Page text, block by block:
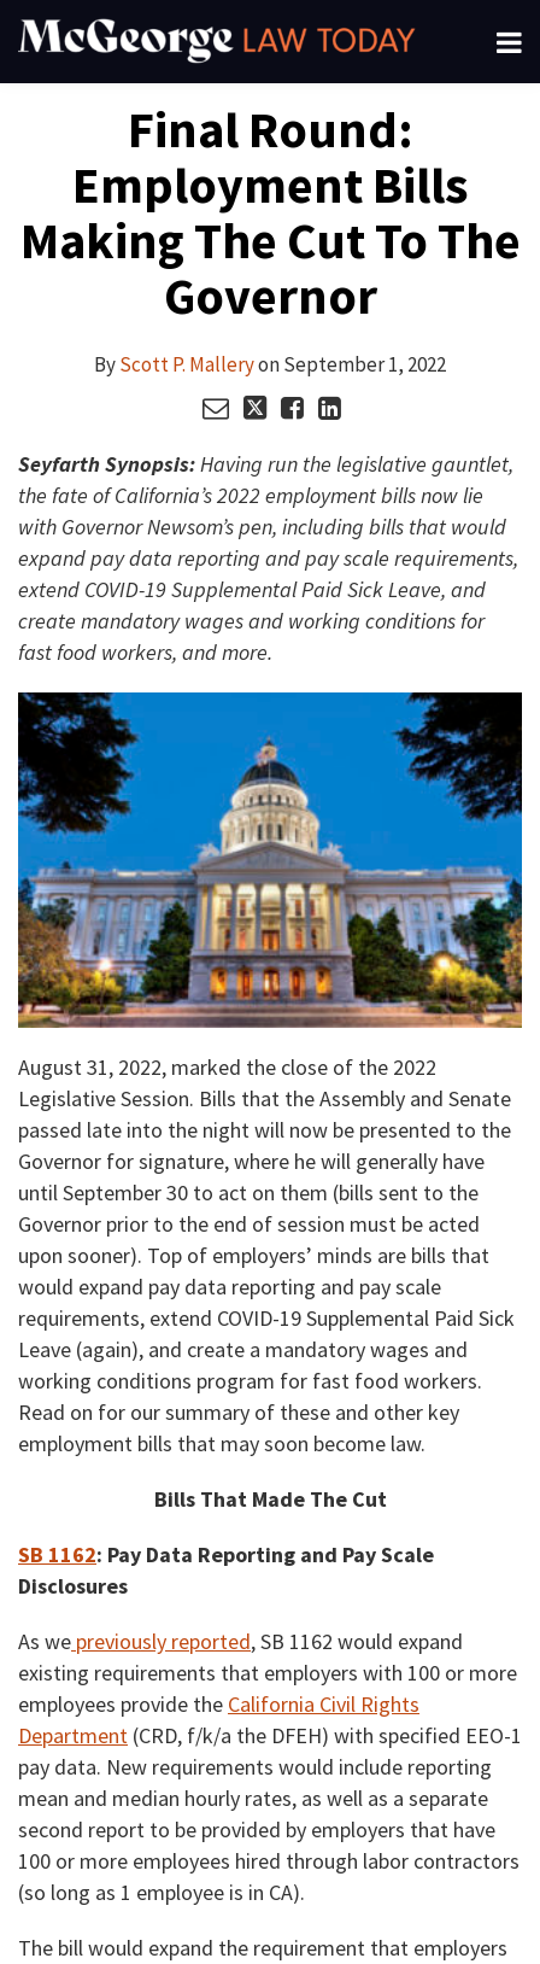
Skip
Menu
Search
Final Round:
Employment Bills
Making The Cut To The
Governor
ByScott P. MalleryonSeptember 1, 2022
LinkedIn
Seyfarth Synopsis:Having run the legislative gauntlet,
the fate of California’s 2022 employment bills now lie
with Governor Newsom’s pen, including bills that would
expand pay data reporting and pay scale requirements,
extend COVID-19 Supplemental Paid Sick Leave, and
create mandatory wages and working conditions for
fast food workers, and more.
August 31, 2022, marked the close of the 2022
Legislative Session. Bills that the Assembly and Senate
passed late into the night will now be presented to the
Governor for signature, where he will generally have
until September 30 to act on them (bills sent to the
Governor prior to the end of session must be acted
upon sooner). Top of employers’ minds are bills that
would expand pay data reporting and pay scale
requirements, extend COVID-19 Supplemental Paid Sick
Leave (again), and create a mandatory wages and
working conditions program for fast food workers.
Read on for our summary of these and other key
employment bills that may soon become law.
Bills That Made The Cut
SB 1162: Pay Data Reporting and Pay Scale
Disclosures
As we previously reported, SB 1162 would expand
existing requirements that employers with 100 or more
employees provide the California Civil Rights
Department (CRD, f/k/a the DFEH) with specified EEO-1
pay data. New requirements would include reporting
mean and median hourly rates, as well as a separate
second report to be provided by employers that have
100 or more employees hired through labor contractors
(so long as 1 employee is in CA).
The bill would expand the requirement that employers